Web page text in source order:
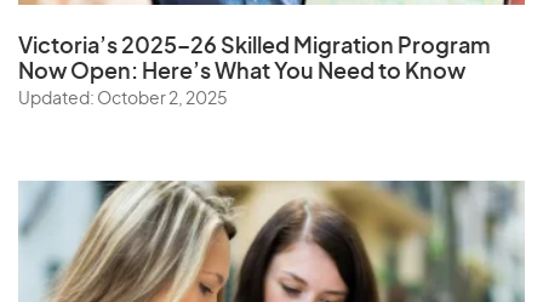
Victoria’s 2025–26 Skilled Migration Program
Now Open: Here’s What You Need to Know
Updated: October 2, 2025